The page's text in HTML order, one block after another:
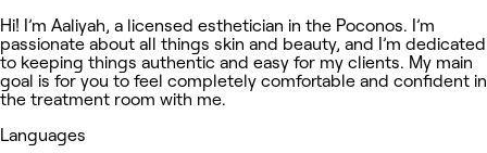
Hi! I’m Aaliyah, a licensed esthetician in the Poconos. I’m
passionate about all things skin and beauty, and I’m dedicated
to keeping things authentic and easy for my clients. My main
goal is for you to feel completely comfortable and confident in
the treatment room with me.
Languages